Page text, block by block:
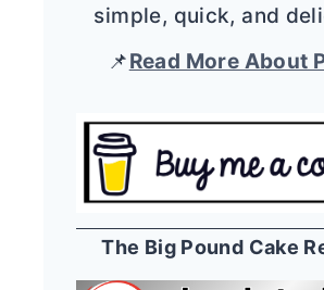
simple, quick, and
📌Read More About
The Big Pound Cake